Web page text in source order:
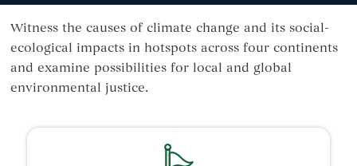
Witness the causes of climate change and its social-
ecological impacts in hotspots across four continents
and examine possibilities for local and global
environmental justice.